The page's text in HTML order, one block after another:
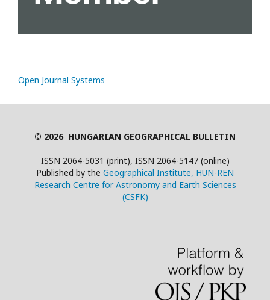
Open Journal Systems
© 2026 HUNGARIAN GEOGRAPHICAL BULLETIN
ISSN 2064-5031 (print), ISSN 2064-5147 (online)
Published by the Geographical Institute, HUN-REN
Research Centre for Astronomy and Earth Sciences
(CSFK)